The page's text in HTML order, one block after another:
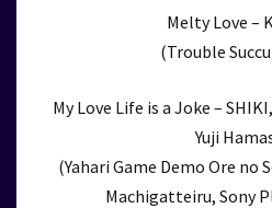
Melty Love –
(Trouble
My Love Life is a Joke –
Yuji
(Yahari Game Demo Ore no
Machigatteiru, Sony